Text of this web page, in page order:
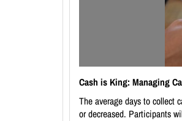
Cash is King: Managing
The average days to collect
or decreased. Participants